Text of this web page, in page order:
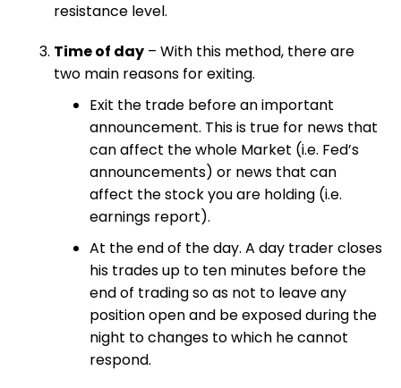
resistance level.
Time of day – With this method, there are
two main reasons for exiting.
Exit the trade before an important
announcement. This is true for news that
can affect the whole Market (i.e. Fed’s
announcements) or news that can
affect the stock you are holding (i.e.
earnings report).
At the end of the day. A day trader closes
his trades up to ten minutes before the
end of trading so as not to leave any
position open and be exposed during the
night to changes to which he cannot
respond.